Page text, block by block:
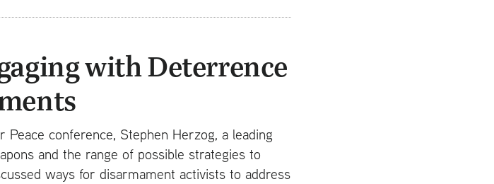
with Deterrence
conference, Stephen Herzog, a leading
and the range of possible strategies to
ways for disarmament activists to address